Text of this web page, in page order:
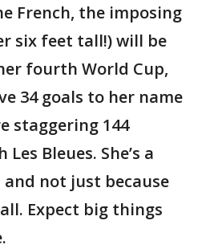
French, the imposing
six feet tall!) will be
fourth World Cup,
34 goals to her name
staggering 144
Bleues. She’s a
not just because
Expect big things